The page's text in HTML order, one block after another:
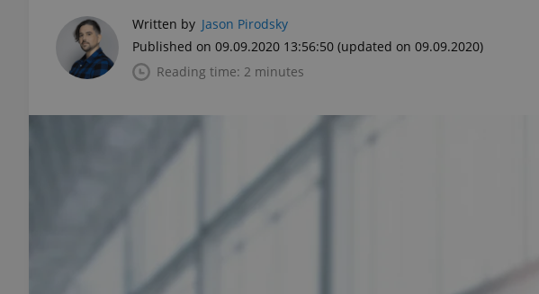
Written by Jason Pirodsky
Published on 09.09.2020 13:56:50 (updated on 09.09.2020)
Reading time: 2 minutes